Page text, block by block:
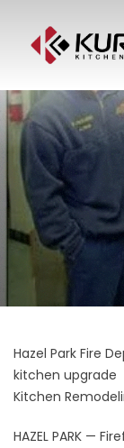
Hazel Park Fire
kitchen upgrade
Kitchen
HAZEL PARK —